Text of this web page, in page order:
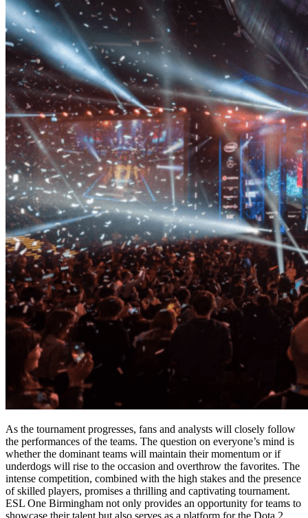
As the tournament progresses, fans and analysts will closely follow
the performances of the teams. The question on everyone’s mind is
whether the dominant teams will maintain their momentum or if
underdogs will rise to the occasion and overthrow the favorites. The
intense competition, combined with the high stakes and the presence
of skilled players, promises a thrilling and captivating tournament.
ESL One Birmingham not only provides an opportunity for teams to
showcase their talent but also serves as a platform for the Dota 2